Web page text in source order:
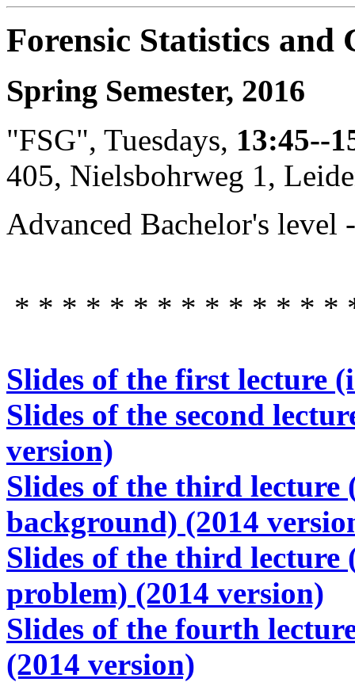
Forensic Statistics and
Spring Semester, 2016
"FSG", Tuesdays, 13:45--
405, Nielsbohrweg 1,
Advanced Bachelor's level
* * * * * * * * * * * * * *
Slides of the first lecture
Slides of the second
version)
Slides of the third
background) (2014
Slides of the third
problem) (2014 version)
Slides of the fourth
(2014 version)